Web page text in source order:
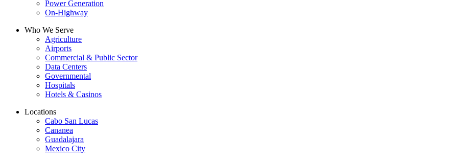
Power Generation
On-Highway
Who We Serve
Agriculture
Airports
Commercial & Public Sector
Data Centers
Governmental
Hospitals
Hotels & Casinos
Locations
Cabo San Lucas
Cananea
Guadalajara
Mexico City